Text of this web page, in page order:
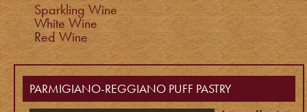
Sparkling Wine
White Wine
Red Wine
PARMIGIANO-REGGIANO PUFF PASTRY